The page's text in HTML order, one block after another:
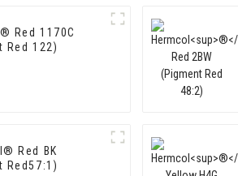
Red 1170C
Red 122)
Red BK
Red57:1)